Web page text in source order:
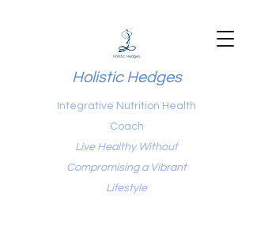
Holistic Hedges
Integrative Nutrition Health
Coach
Live Healthy Without
Compromising a Vibrant
Lifestyle